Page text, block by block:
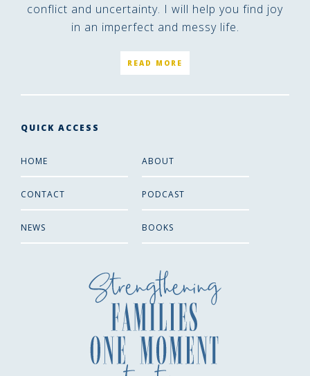
conflict and uncertainty. I will help you find joy
in an imperfect and messy life.
READ MORE
QUICK ACCESS
HOME ABOUT
CONTACT PODCAST
NEWS BOOKS